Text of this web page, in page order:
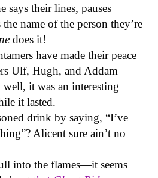
says their lines, pauses
name of the person they’re
does it!
have made their peace
Ulf, Hugh, and Addam
it was an interesting
it lasted.
drink by saying, “I’ve
Alicent sure ain’t no
into the flames—it seems